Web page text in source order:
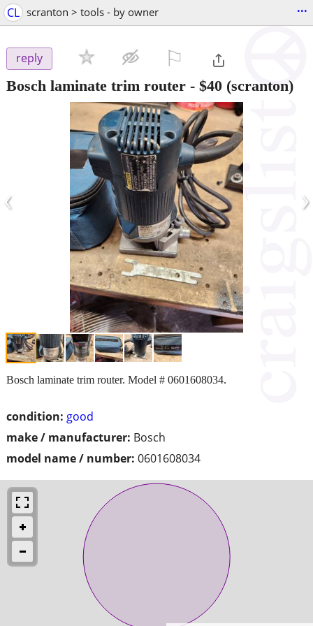
CL scranton > tools - by owner ...
reply
Bosch laminate trim router - $40 (scranton)
‹ ›
condition: good
make / manufacturer: Bosch
model name / number: 0601608034
Bosch laminate trim router. Model # 0601608034.